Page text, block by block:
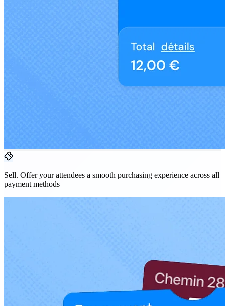
Sell. Offer your attendees a smooth purchasing experience across all
payment methods